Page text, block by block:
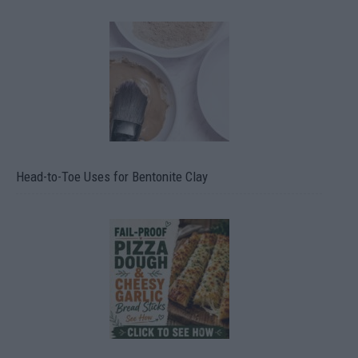
Head-to-Toe Uses for Bentonite Clay